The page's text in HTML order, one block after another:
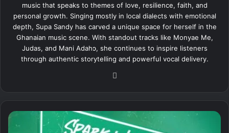
music that speaks to themes of love, resilience, faith, and
personal growth. Singing mostly in local dialects with emotional
depth, Supa Sandy has carved a unique space for herself in the
Ghanaian music scene. With standout tracks like Monyae Me,
Judas, and Mani Adahɔ, she continues to inspire listeners
through authentic storytelling and powerful vocal delivery.
S